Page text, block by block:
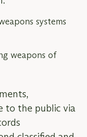
systems
weapons of
to the public via